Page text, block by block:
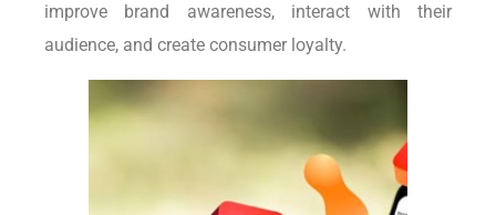
improve brand awareness, interact with their
audience, and create consumer loyalty.